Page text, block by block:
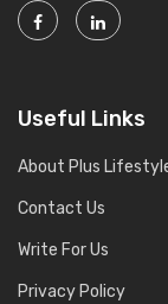
Useful Links
About Plus
Contact Us
Write For Us
Privacy Policy